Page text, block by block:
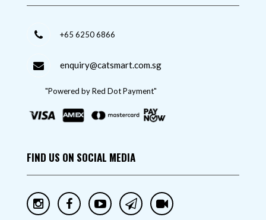
+65 6250 6866
enquiry@catsmart.com.sg
"Powered by Red Dot Payment"
FIND US ON SOCIAL MEDIA